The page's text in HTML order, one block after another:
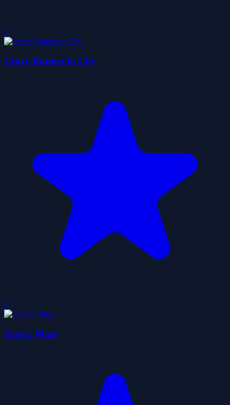
0
Crazy Runner in City
0
Stacky Maze